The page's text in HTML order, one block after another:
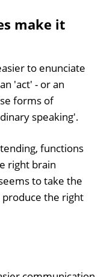
make it
to enunciate
'act' - or an
forms of
speaking'.
functions
right brain
to take the
the right